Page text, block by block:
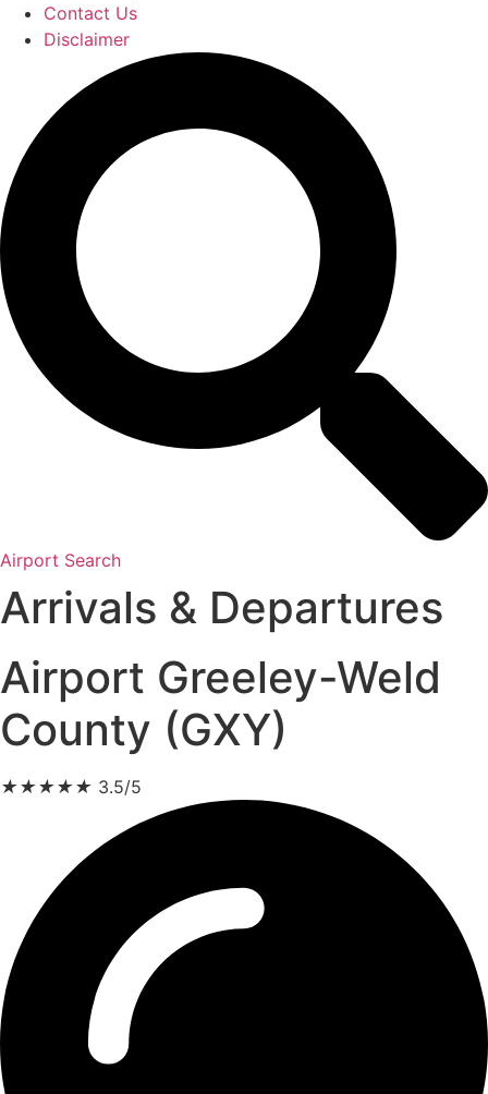
Contact Us
Disclaimer
Airport Search
Arrivals & Departures
Airport Greeley-Weld
County (GXY)
★★★★★ 3.5/5